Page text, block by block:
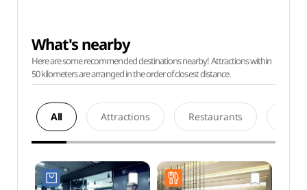
What's nearby
Here are some recommended destinations nearby! Attractions within
50 kilometers are arranged in the order of closest distance.
All Attractions Restaurants